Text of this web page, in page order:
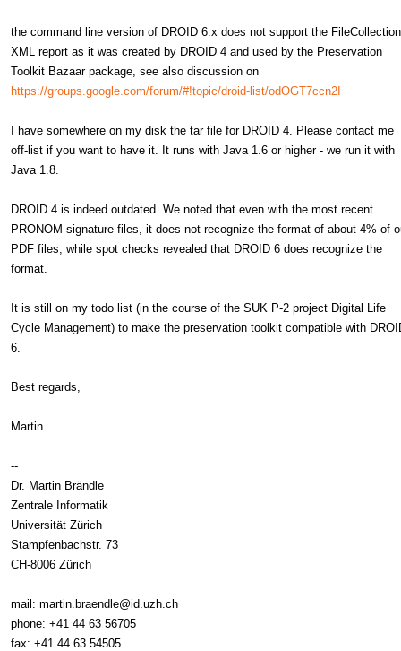
the command line version of DROID 6.x does not support the FileCollection
XML report as it was created by DROID 4 and used by the Preservation
Toolkit Bazaar package, see also discussion on
https://groups.google.com/forum/#!topic/droid-list/odOGT7ccn2I
I have somewhere on my disk the tar file for DROID 4. Please contact me
off-list if you want to have it. It runs with Java 1.6 or higher - we run it with
Java 1.8.
DROID 4 is indeed outdated. We noted that even with the most recent
PRONOM signature files, it does not recognize the format of about 4% of
PDF files, while spot checks revealed that DROID 6 does recognize the
format.
It is still on my todo list (in the course of the SUK P-2 project Digital Life
Cycle Management) to make the preservation toolkit compatible with
6.
Best regards,
Martin
--
Dr. Martin Brändle
Zentrale Informatik
Universität Zürich
Stampfenbachstr. 73
CH-8006 Zürich
mail: martin.braendle@id.uzh.ch
phone: +41 44 63 56705
fax: +41 44 63 54505